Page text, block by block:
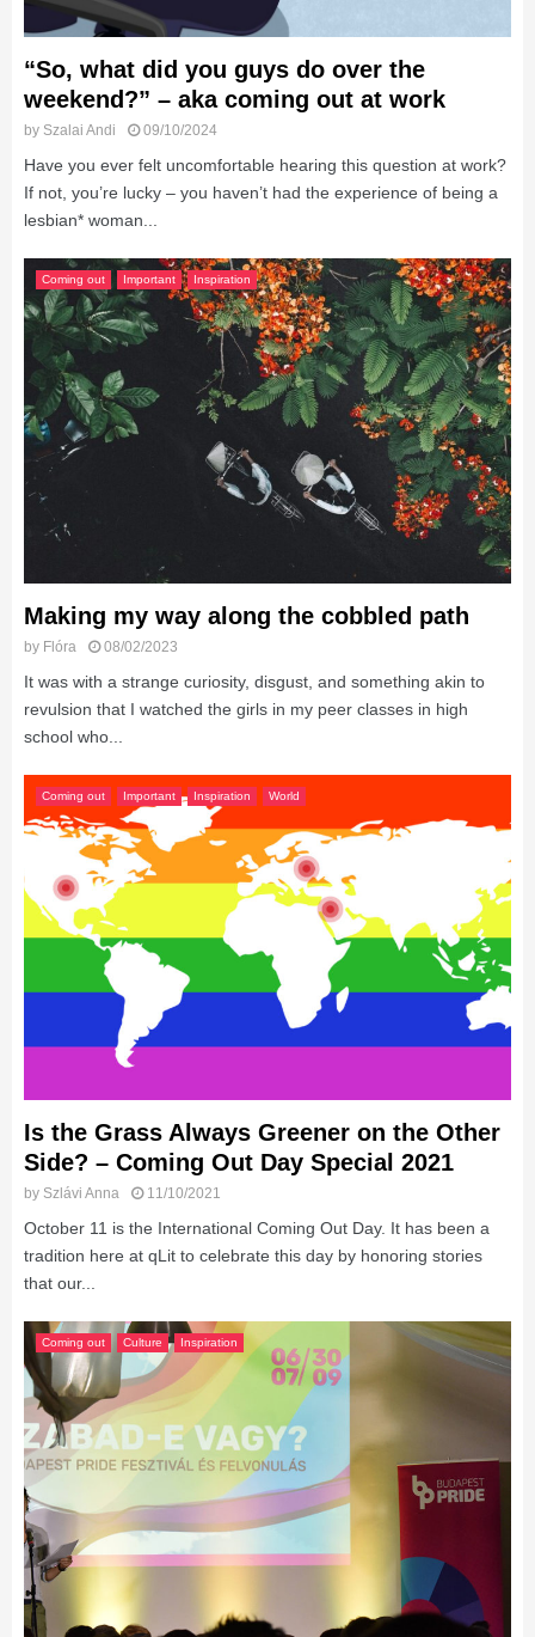
“So, what did you guys do over the
weekend?” – aka coming out at work
by Szalai Andi 09/10/2024
Have you ever felt uncomfortable hearing this question at work?
If not, you’re lucky – you haven’t had the experience of being a
lesbian* woman...
Coming out Important Inspiration
Making my way along the cobbled path
by Flóra 08/02/2023
It was with a strange curiosity, disgust, and something akin to
revulsion that I watched the girls in my peer classes in high
school who...
Coming out Important Inspiration World
Is the Grass Always Greener on the Other
Side? – Coming Out Day Special 2021
by Szlávi Anna 11/10/2021
October 11 is the International Coming Out Day. It has been a
tradition here at qLit to celebrate this day by honoring stories
that our...
Coming out Culture Inspiration